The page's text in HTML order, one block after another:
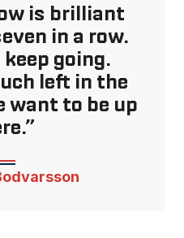
is brilliant
in a row.
going.
left in the
want to be up